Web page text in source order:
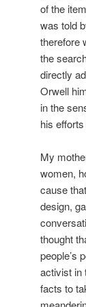
of the
was told
therefore
the
directly
Orwell
in the
his
My
women,
cause
design,
thought
people’s
activist in
facts to